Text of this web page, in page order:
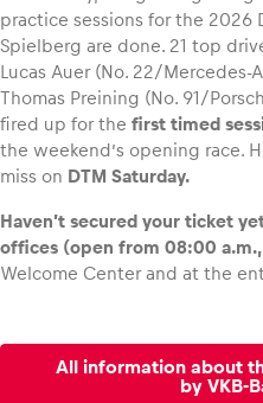
Vehicle
Business
practice sessions for the 2026
Spielberg are done. 21 top
Lucas Auer (No. 22/Mercedes-
Thomas Preining (No. 91/
fired up for the first timed
the weekend’s opening race.
miss on DTM Saturday.
Haven’t secured your ticket
offices (open from 08:00 a.m.,
Welcome Center and at the
All information about
by VKB-